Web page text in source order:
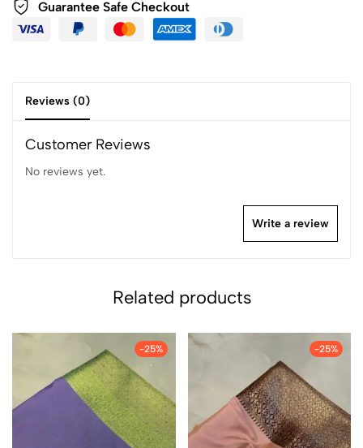
Guarantee Safe Checkout
Reviews (0)
Customer Reviews
No reviews yet.
Write a review
Related products
-25% -25%